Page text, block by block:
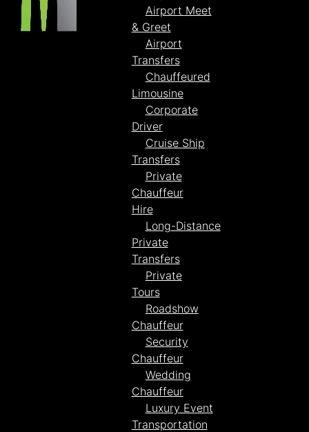
Airport Meet
& Greet
Airport
Transfers
Chauffeured
Limousine
Corporate
Driver
Cruise Ship
Transfers
Private
Chauffeur
Hire
Long-Distance
Private
Transfers
Private
Tours
Roadshow
Chauffeur
Security
Chauffeur
Wedding
Chauffeur
Luxury Event
Transportation